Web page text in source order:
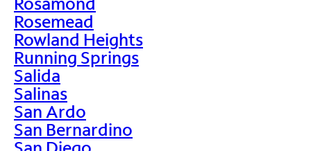
Rosemead
Rowland Heights
Running Springs
Salida
Salinas
San Ardo
San Bernardino